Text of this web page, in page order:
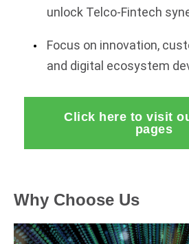
unlock Telco-Fintech
Focus on innovation,
and digital ecosystem
Click here to visit
pages
Why Choose Us